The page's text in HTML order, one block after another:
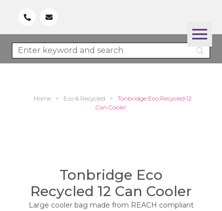
Home > Eco & Recycled >
Tonbridge Eco Recycled 12
Can Cooler
Tonbridge Eco
Recycled 12 Can Cooler
Large cooler bag made from REACH compliant